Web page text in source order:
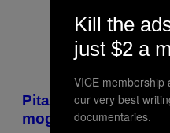
POSTS
BY
​Pitala sam pilota da
mogao da prizemlji
Kill the
just $2 a
VICE membership
our very best
documentaries.